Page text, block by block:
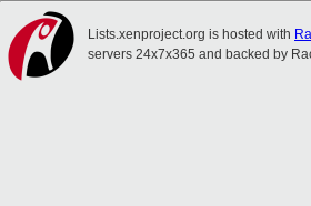
Lists.xenproject.org is hosted with
servers 24x7x365 and backed by